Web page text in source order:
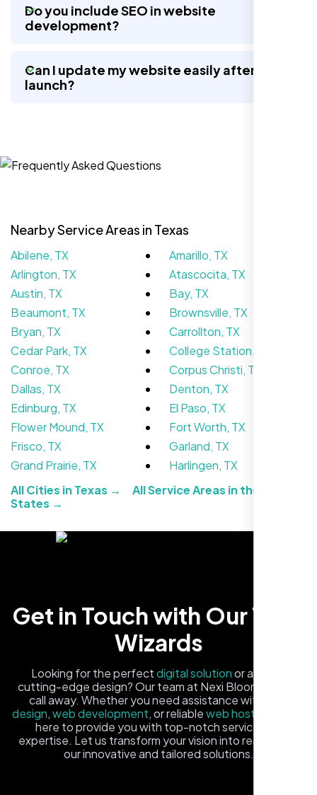
Website Iconix, Sugar Land, TX
We didn’t really know how SEO works but
Nexi Bloom LLC explained everything and
set it up right. Now our site’s getting steady
traffic every week.
Neon Ambition, Sugar Land, TX
Do you include SEO in website
development?
Can I update my website easily after
launch?
Nearby Service Areas in Texas
Abilene, TX
Amarillo, TX
Arlington, TX
Atascocita, TX
Austin, TX
Bay, TX
Beaumont, TX
Brownsville, TX
Bryan, TX
Carrollton, TX
Cedar Park, TX
College Station, TX
Conroe, TX
Corpus Christi, TX
Dallas, TX
Denton, TX
Edinburg, TX
El Paso, TX
Flower Mound, TX
Fort Worth, TX
Frisco, TX
Garland, TX
Grand Prairie, TX
Harlingen, TX
All Cities in Texas →
All Service Areas in the United
States →
Get in Touch with Our Tech
Wizards
Looking for the perfectdigital solutionor a fresh,
cutting-edge design? Our team at Nexi Bloom is just a
call away. Whether you need assistance with
design,web development, or reliableweb hosting
here to provide you with top-notch service and
expertise. Let us transform your vision into reality with
our innovative and tailored solutions.